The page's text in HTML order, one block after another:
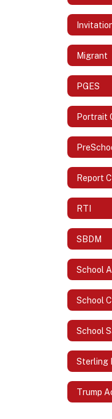
Migrant
PGES
RTI
SBDM
School
School
School
Sterling
Trump